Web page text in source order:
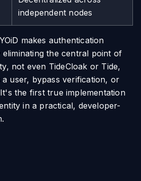
independent nodes
makes authentication
the central point of
not even TideCloak or Tide,
user, bypass verification, or
the first true implementation
in a practical, developer-